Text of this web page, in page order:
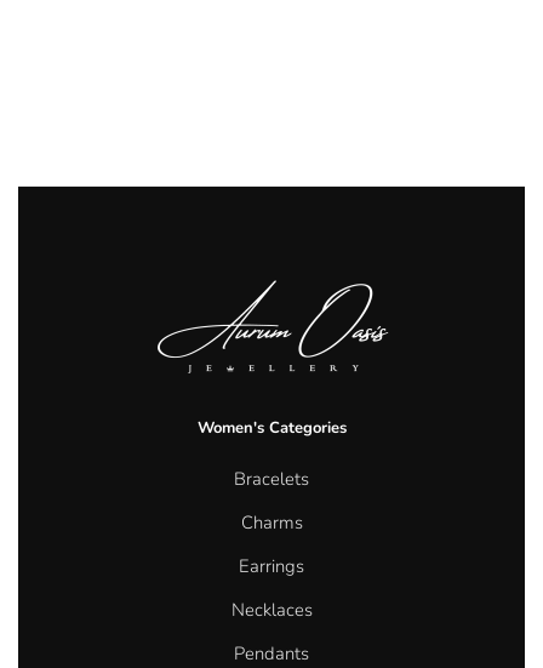
Women's Categories
Bracelets
Charms
Earrings
Necklaces
Pendants